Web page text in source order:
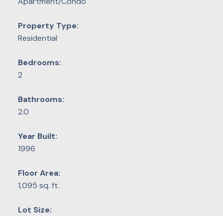
Property Type:
Residential
Bedrooms:
2
Bathrooms:
2.0
Year Built:
1996
Floor Area:
1,095 sq. ft.
Lot Size: